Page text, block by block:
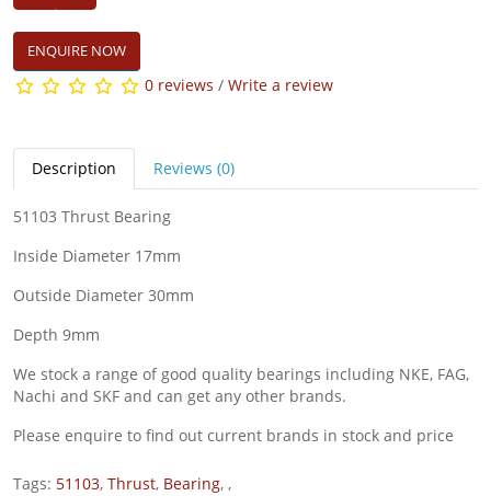
ENQUIRE NOW
0 reviews / Write a review
Description Reviews (0)
51103 Thrust Bearing
Inside Diameter 17mm
Outside Diameter 30mm
Depth 9mm
We stock a range of good quality bearings including NKE, FAG,
Nachi and SKF and can get any other brands.
Please enquire to find out current brands in stock and price
Tags: 51103, Thrust, Bearing, ,